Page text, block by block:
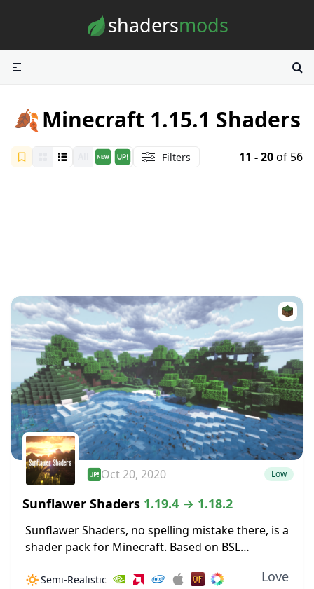
shadersmods
🍂Minecraft 1.15.1 Shaders
Filters 11 - 20of 56
Oct 20, 2020 Low
Sunflawer Shaders 1.19.4 → 1.18.2
Sunflawer Shaders, no spelling mistake there, is a
shader pack for Minecraft. Based on BSL
improvements, such as brand-new water. Clouds
🔅Semi-Realistic Love